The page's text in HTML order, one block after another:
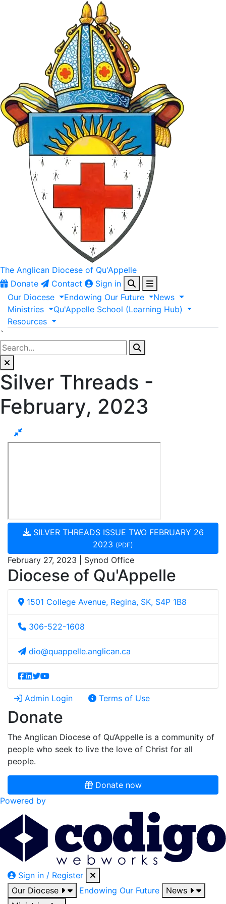
The Anglican Diocese of Qu'Appelle
Donate
Contact
Sign in
Our Diocese Endowing Our Future
News
Ministries
Qu'Appelle School (Learning Hub)
Resources
`
Silver Threads -
February, 2023
SILVER THREADS ISSUE TWO FEBRUARY 26
2023 (PDF)
February 27, 2023 | Synod Office
Diocese of Qu'Appelle
1501 College Avenue, Regina, SK, S4P 1B8
306-522-1608
dio@quappelle.anglican.ca
Admin Login Terms of Use
Donate
The Anglican Diocese of Qu’Appelle is a community of
people who seek to live the love of Christ for all
people.
Donate now
Powered by
Sign in / Register
Our Diocese
Endowing Our Future
News